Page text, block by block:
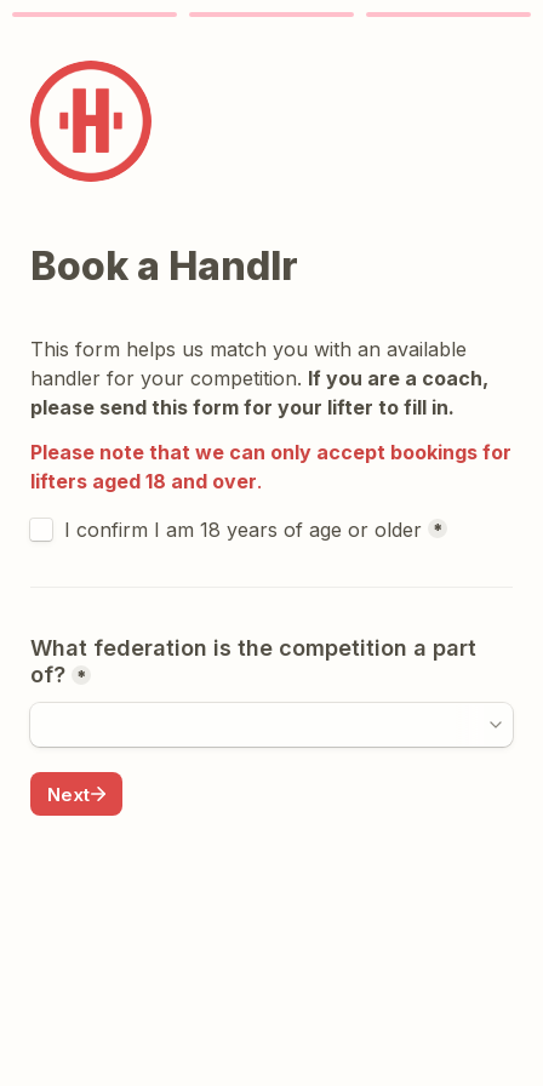
Book a Handlr
This form helps us match you with an available
handler for your competition. If you are a coach,
please send this form for your lifter to fill in.
Please note that we can only accept bookings for
lifters aged 18 and over.
Untitled checkboxes field
I confirm I am 18 years of age or older *
What federation is the competition a part
of? *
Next